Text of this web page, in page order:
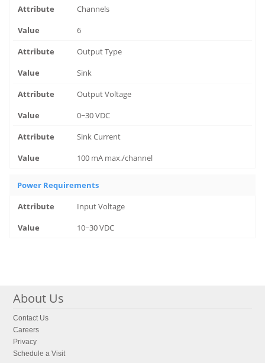
Channels
6
Output Type
Sink
Output Voltage
0~30 VDC
Sink Current
100 mA max./channel
Power Requirements
Input Voltage
10~30 VDC
About Us
Contact Us
Careers
Privacy
Schedule a Visit